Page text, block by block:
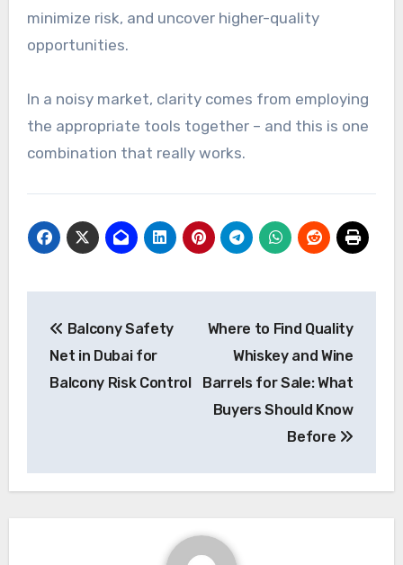
minimize risk, and uncover higher-quality
opportunities.
In a noisy market, clarity comes from employing
the appropriate tools together – and this is one
combination that really works.
navigation
Balcony Safety
Net in Dubai for
Balcony Risk Control
Where to Find Quality
Whiskey and Wine
Barrels for Sale: What
Buyers Should Know
Before